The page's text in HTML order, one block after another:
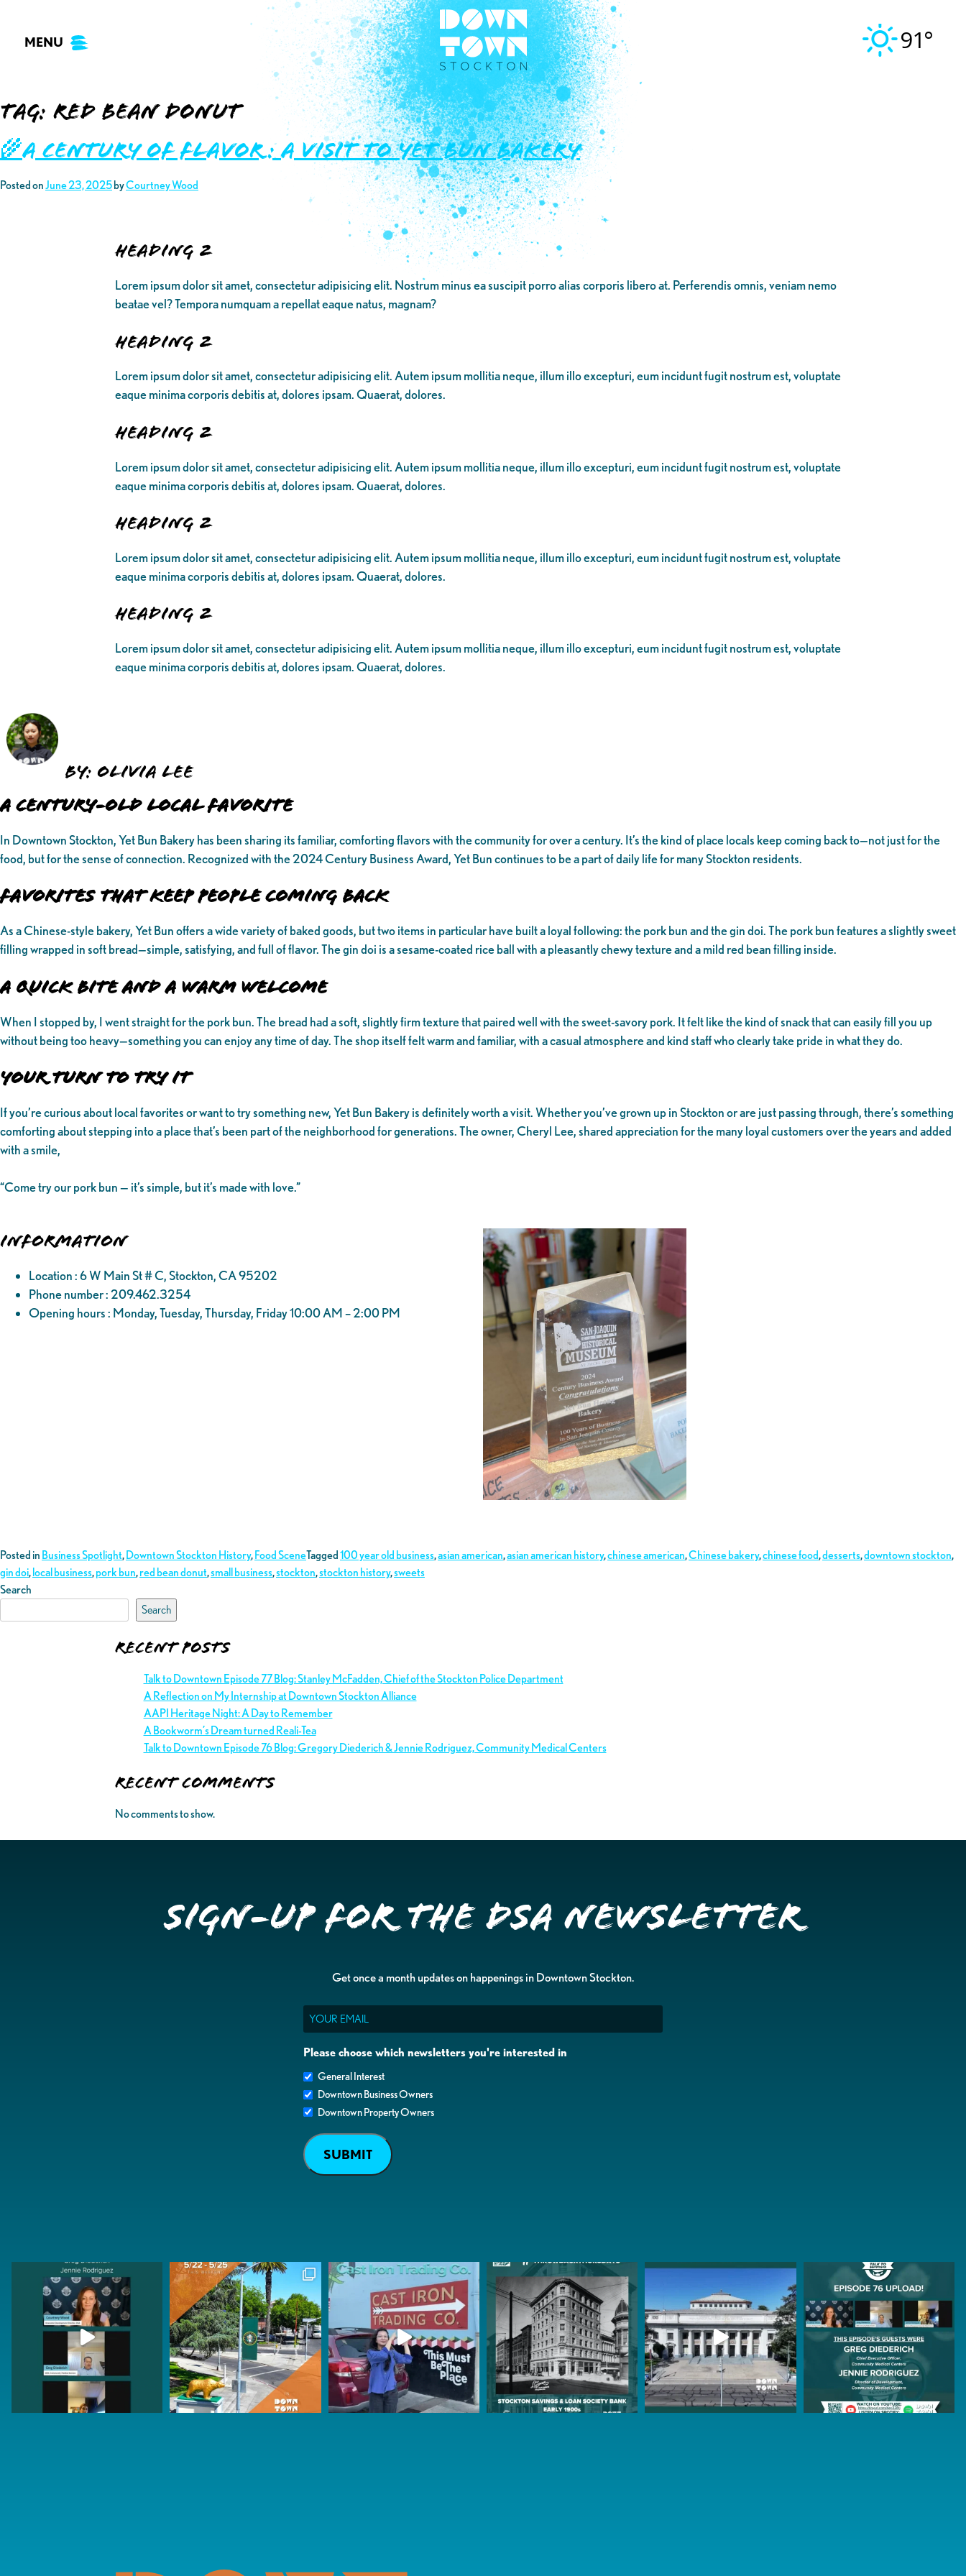
contentMENU 91°
Tag: red bean donut
🌾A Century of Flavor: A Visit to Yet Bun Bakery
Posted onJune 23, 2025 byCourtney Wood
Heading 2
Lorem ipsum dolor sit amet, consectetur adipisicing elit. Nostrum minus ea suscipit porro alias corporis libero at. Perferendis omnis, veniam nemo
beatae vel? Tempora numquam a repellat eaque natus, magnam?
Heading 2
Lorem ipsum dolor sit amet, consectetur adipisicing elit. Autem ipsum mollitia neque, illum illo excepturi, eum incidunt fugit nostrum est, voluptate
eaque minima corporis debitis at, dolores ipsam. Quaerat, dolores.
Heading 2
Lorem ipsum dolor sit amet, consectetur adipisicing elit. Autem ipsum mollitia neque, illum illo excepturi, eum incidunt fugit nostrum est, voluptate
eaque minima corporis debitis at, dolores ipsam. Quaerat, dolores.
Heading 2
Lorem ipsum dolor sit amet, consectetur adipisicing elit. Autem ipsum mollitia neque, illum illo excepturi, eum incidunt fugit nostrum est, voluptate
eaque minima corporis debitis at, dolores ipsam. Quaerat, dolores.
Heading 2
Lorem ipsum dolor sit amet, consectetur adipisicing elit. Autem ipsum mollitia neque, illum illo excepturi, eum incidunt fugit nostrum est, voluptate
eaque minima corporis debitis at, dolores ipsam. Quaerat, dolores.
By: Olivia Lee
A Century-Old Local Favorite
In Downtown Stockton, Yet Bun Bakery has been sharing its familiar, comforting flavors with the community for over a century. It’s the kind of place locals keep coming back to—not just for the
food, but for the sense of connection. Recognized with the 2024 Century Business Award, Yet Bun continues to be a part of daily life for many Stockton residents.
Favorites That Keep People Coming Back
As a Chinese-style bakery, Yet Bun offers a wide variety of baked goods, but two items in particular have built a loyal following: the pork bun and the gin doi. The pork bun features a slightly sweet
filling wrapped in soft bread—simple, satisfying, and full of flavor. The gin doi is a sesame-coated rice ball with a pleasantly chewy texture and a mild red bean filling inside.
A Quick Bite and a Warm Welcome
When I stopped by, I went straight for the pork bun. The bread had a soft, slightly firm texture that paired well with the sweet-savory pork. It felt like the kind of snack that can easily fill you up
without being too heavy—something you can enjoy any time of day. The shop itself felt warm and familiar, with a casual atmosphere and kind staff who clearly take pride in what they do.
Your Turn to Try It
If you’re curious about local favorites or want to try something new, Yet Bun Bakery is definitely worth a visit. Whether you’ve grown up in Stockton or are just passing through, there’s something
comforting about stepping into a place that’s been part of the neighborhood for generations. The owner, Cheryl Lee, shared appreciation for the many loyal customers over the years and added
with a smile,
“Come try our pork bun — it’s simple, but it’s made with love.”
Information
Location : 6 W Main St # C, Stockton, CA 95202
Phone number : 209.462.3254
Opening hours : Monday, Tuesday, Thursday, Friday 10:00 AM – 2:00 PM
Posted in Business Spotlight,Downtown Stockton History,Food SceneTagged100 year old business,asian american,asian american history,chinese american,Chinese bakery,chinese food,desserts,downtown stockton,
gin doi,local business,pork bun,red bean donut,small business,stockton,stockton history,sweets
Search
Search
Recent Posts
Talk to Downtown Episode 77 Blog: Stanley McFadden, Chief of the Stockton Police Department
A Reflection on My Internship at Downtown Stockton Alliance
AAPI Heritage Night: A Day to Remember
A Bookworm’s Dream turned Reali-Tea
Talk to Downtown Episode 76 Blog: Gregory Diederich & Jennie Rodriguez, Community Medical Centers
Recent Comments
No comments to show.
Sign-up for the DSA Newsletter
Get once a month updates on happenings in Downtown Stockton.
Email
Please choose which newsletters you're interested in
General Interest
Downtown Business Owners
Downtown Property Owners
SUBMIT